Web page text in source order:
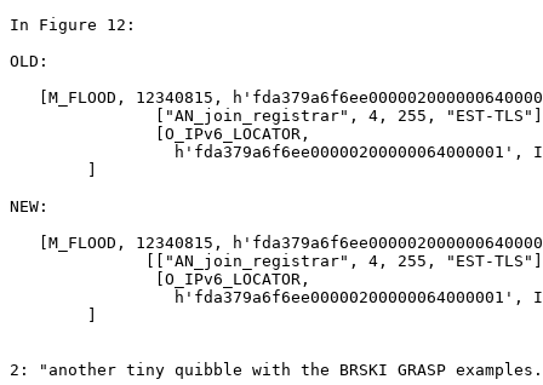
In Figure 12:
OLD:
[M_FLOOD, 12340815,
["AN_join_registrar", 4, 255, "EST-
               [O_IPv6_LOCATOR,
h'fda379a6f6ee00000200000064000001',
NEW:
[M_FLOOD, 12340815,
[["AN_join_registrar", 4, 255, "EST-
               [O_IPv6_LOCATOR,
h'fda379a6f6ee00000200000064000001',
2: "another tiny quibble with the BRSKI GRASP